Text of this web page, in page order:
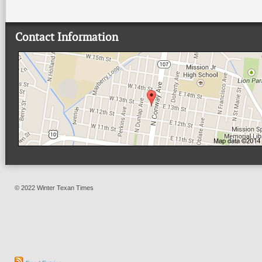
Contact Information
© 2022 Winter Texan Times